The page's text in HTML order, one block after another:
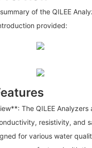
of the QILEE
provided:
The QILEE Analyzers
resistivity, and
for various water